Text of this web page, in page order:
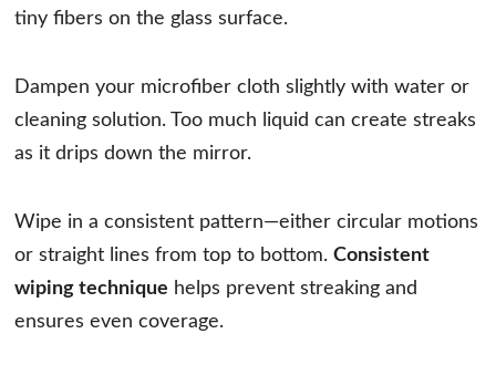
tiny fibers on the glass surface.
Dampen your microfiber cloth slightly with water or
cleaning solution. Too much liquid can create streaks
as it drips down the mirror.
Wipe in a consistent pattern—either circular motions
or straight lines from top to bottom. Consistent
wiping technique helps prevent streaking and
ensures even coverage.